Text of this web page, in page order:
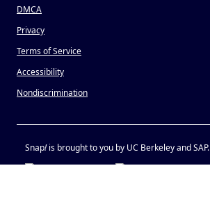
DMCA
Privacy
Terms of Service
Accessibility
Nondiscrimination
Snap!is brought to you by UC Berkeley and SAP.